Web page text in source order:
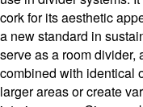
cork for its aesthetic
a new standard in
serve as a room divider,
combined with identical
larger areas or create